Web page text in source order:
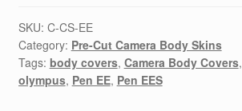
EES
pre-
cut
replacement
SKU: C-CS-EE
Category: Pre-Cut Camera Body Skins
Tags: body covers, Camera Body Covers,
olympus, Pen EE, Pen EES